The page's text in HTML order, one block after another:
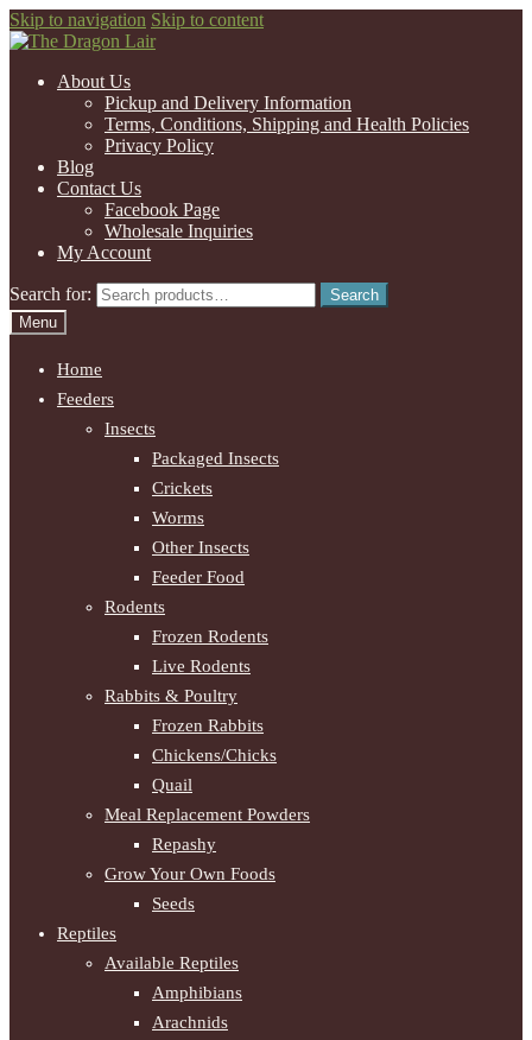
Skip to navigation Skip to content
About Us
Pickup and Delivery Information
Terms, Conditions, Shipping and Health Policies
Privacy Policy
Blog
Contact Us
Facebook Page
Wholesale Inquiries
My Account
Search for:
Search
Menu
Home
Feeders
Insects
Packaged Insects
Crickets
Worms
Other Insects
Feeder Food
Rodents
Frozen Rodents
Live Rodents
Rabbits & Poultry
Frozen Rabbits
Chickens/Chicks
Quail
Meal Replacement Powders
Repashy
Grow Your Own Foods
Seeds
Reptiles
Available Reptiles
Amphibians
Arachnids